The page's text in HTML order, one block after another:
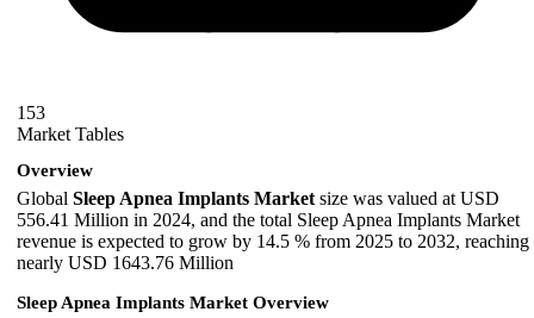
153
Market Tables
Overview
Global Sleep Apnea Implants Market size was valued at USD
556.41 Million in 2024, and the total Sleep Apnea Implants Market
revenue is expected to grow by 14.5 % from 2025 to 2032, reaching
nearly USD 1643.76 Million
Sleep Apnea Implants Market Overview